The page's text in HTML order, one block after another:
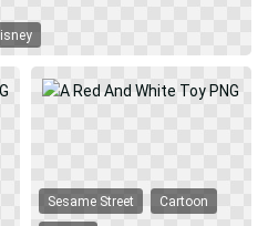
Sesame Street Cartoon